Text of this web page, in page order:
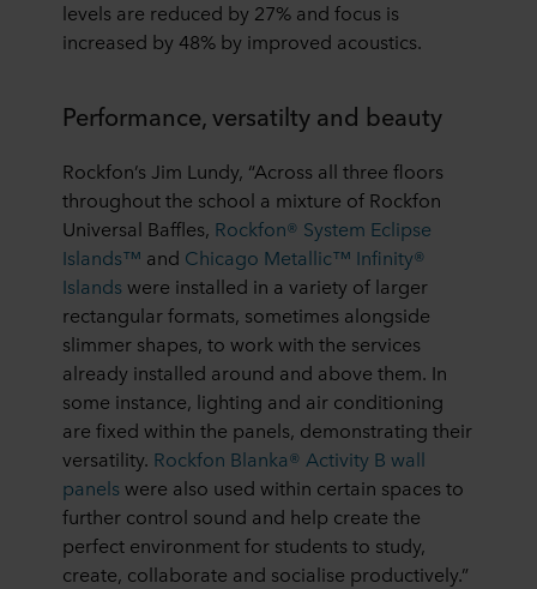
levels are reduced by 27% and focus is
increased by 48% by improved acoustics.
Performance, versatilty and beauty
Rockfon’s Jim Lundy, “Across all three floors
throughout the school a mixture of Rockfon
Universal Baffles, Rockfon® System Eclipse
Islands™ and Chicago Metallic™ Infinity®
Islands were installed in a variety of larger
rectangular formats, sometimes alongside
slimmer shapes, to work with the services
already installed around and above them. In
some instance, lighting and air conditioning
are fixed within the panels, demonstrating their
versatility. Rockfon Blanka® Activity B wall
panels were also used within certain spaces to
further control sound and help create the
perfect environment for students to study,
create, collaborate and socialise productively.”